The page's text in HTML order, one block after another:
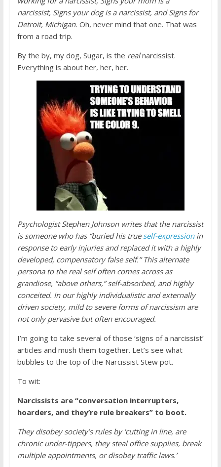
narcissist, Signs your dog is a narcissist, and Signs for
Detroit, Michigan. Oh, never mind that one. That was
from a road trip.
By the by, my dog, Sugar, is the realnarcissist.
Everything is about her, her, her.
Psychologist Stephen Johnson writes that the narcissist
is someone who has “buried his true self-expressionin
response to early injuries and replaced it with a highly
developed, compensatory false self.” This alternate
persona to the real self often comes across as
grandiose, “above others,” self-absorbed, and highly
conceited. In our highly individualistic and externally
driven society, mild to severe forms of narcissism are
not only pervasive but often encouraged.
I’m going to take several of those ‘signs of a narcissist’
articles and mush them together. Let’s see what
bubbles to the top of the Narcissist Stew pot.
To wit:
Narcissists are “conversation interrupters,
hoarders, and they’re rule breakers” to boot.
They disobey society’s rules by ‘cutting in line, are
chronic under-tippers, they steal office supplies, break
multiple appointments, or disobey traffic laws.’